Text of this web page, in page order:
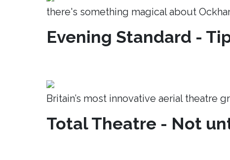
there's something magical about
Evening Standard -
Britain’s most innovative aerial theatre
Total Theatre - Not